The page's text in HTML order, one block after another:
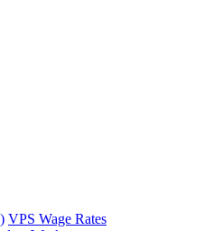
VPS Wage Rates